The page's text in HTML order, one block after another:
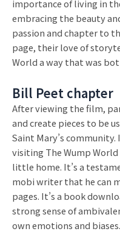
importance of living in
embracing the beauty
passion and chapter to
page, their love of
World a way that was
Bill Peet chapter
After viewing the film,
and create pieces to be
Saint Mary’s
visiting The Wump
little home. It’s a
mobi writer that he can
pages. It’s a book
strong sense of
own emotions and biases.